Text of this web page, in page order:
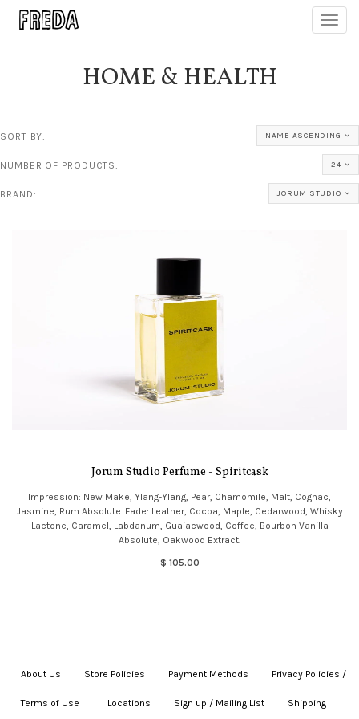
HOME & HEALTH
SORT BY: NAME ASCENDING
NUMBER OF PRODUCTS: 24
BRAND: JORUM STUDIO
Jorum Studio Perfume - Spiritcask
Impression: New Make, Ylang-Ylang, Pear, Chamomile, Malt, Cognac,
Jasmine, Rum Absolute. Fade: Leather, Cocoa, Maple, Cedarwood, Whisky
Lactone, Caramel, Labdanum, Guaiacwood, Coffee, Bourbon Vanilla
Absolute, Oakwood Extract.
$ 105.00
About Us Store Policies Payment Methods Privacy Policies /
Terms of Use Locations Sign up / Mailing List Shipping